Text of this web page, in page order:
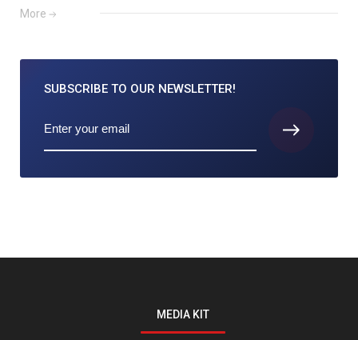
More
SUBSCRIBE TO OUR NEWSLETTER!
MEDIA KIT